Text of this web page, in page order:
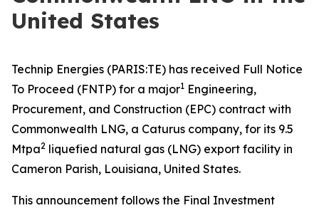
United States
Technip Energies (PARIS:TE) has received Full Notice
To Proceed (FNTP) for a major1 Engineering,
Procurement, and Construction (EPC) contract with
Commonwealth LNG, a Caturus company, for its 9.5
Mtpa2 liquefied natural gas (LNG) export facility in
Cameron Parish, Louisiana, United States.
This announcement follows the Final Investment